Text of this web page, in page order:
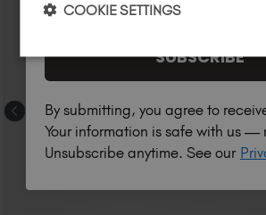
SUBSCRIBE
By submitting, you agree to
Your information is safe with us —
Unsubscribe anytime. See our
COOKIE SETTINGS